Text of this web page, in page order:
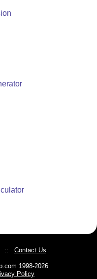
:: Contact Us
1998-2026
Policy